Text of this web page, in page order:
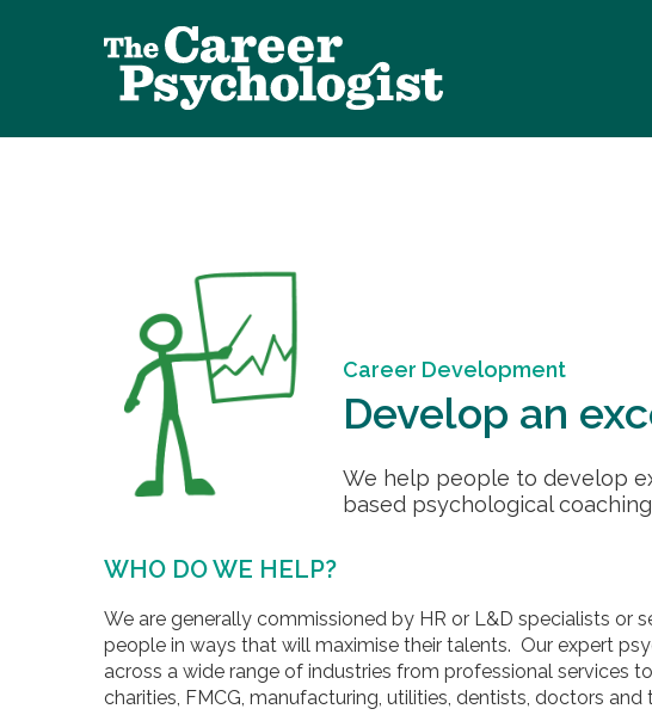
Career Development
Develop an
We help people to develop
based psychological
WHO DO WE HELP?
We are generally commissioned by HR or L&D specialists or
people in ways that will maximise their talents. Our expert
across a wide range of industries from professional services
charities, FMCG, manufacturing, utilities, dentists, doctors and